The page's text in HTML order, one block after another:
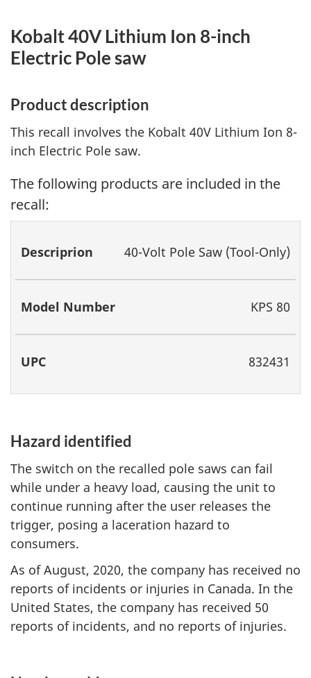
Kobalt 40V Lithium Ion 8-inch
Electric Pole saw
Product description
This recall involves the Kobalt 40V Lithium Ion 8-
inch Electric Pole saw.
The following products are included in the
recall:
Descriprion
Model
UPC
40-Volt Pole Saw (Tool-Only)
KPS 80
832431
Hazard identified
The switch on the recalled pole saws can fail
while under a heavy load, causing the unit to
continue running after the user releases the
trigger, posing a laceration hazard to
consumers.
As of August, 2020, the company has received no
reports of incidents or injuries in Canada. In the
United States, the company has received 50
reports of incidents, and no reports of injuries.